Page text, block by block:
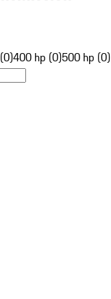
400 hp (0)500 hp (0)